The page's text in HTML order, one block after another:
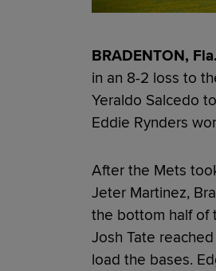
BRADENTON, Fla.
in an 8-2 loss to
Yeraldo Salcedo
Eddie Rynders
After the Mets
Jeter Martinez,
the bottom half of
Josh Tate
load the bases.